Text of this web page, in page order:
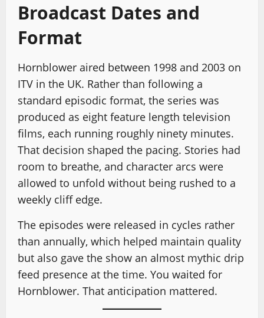
Broadcast Dates and
Format
Hornblower aired between 1998 and 2003 on
ITV in the UK. Rather than following a
standard episodic format, the series was
produced as eight feature length television
films, each running roughly ninety minutes.
That decision shaped the pacing. Stories had
room to breathe, and character arcs were
allowed to unfold without being rushed to a
weekly cliff edge.
The episodes were released in cycles rather
than annually, which helped maintain quality
but also gave the show an almost mythic drip
feed presence at the time. You waited for
Hornblower. That anticipation mattered.